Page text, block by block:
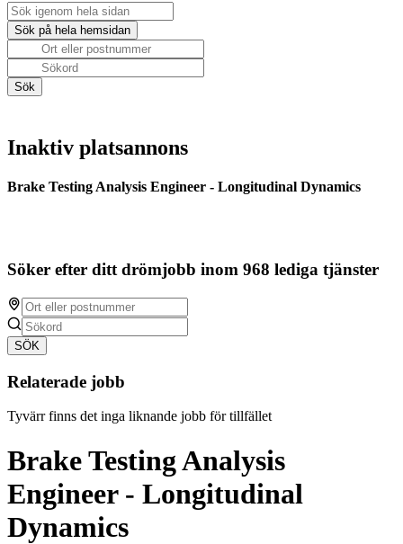
Inaktiv platsannons
Brake Testing Analysis Engineer - Longitudinal Dynamics
Söker efter ditt drömjobb inom 968 lediga tjänster
SÖK
Relaterade jobb
Tyvärr finns det inga liknande jobb för tillfället
Brake Testing Analysis
Engineer - Longitudinal
Dynamics